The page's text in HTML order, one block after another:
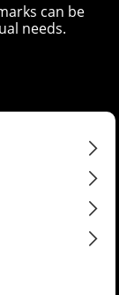
can be
needs.